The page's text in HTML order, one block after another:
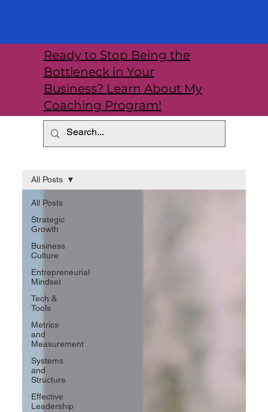
All Posts
Strategic
Growth
Business
Culture
Entrepreneurial
Mindset
Tech &
Tools
Metrics
and
Measurement
Systems
and
Structure
Effective
Leadership
All Posts
Ready to Stop Being the
Bottleneck in Your
Business? Learn About My
Coaching Program!